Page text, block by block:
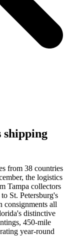
shipping
from 38 countries
the logistics
Tampa collectors
St. Petersburg's
consignments all
distinctive
450-mile
year-round